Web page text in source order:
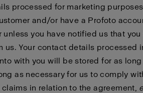
processed for marketing
and/or have a Profoto
you have notified us that
us. Your contact details processed
with you will be stored for as long
as necessary for us to comply
in relation to the agreement,